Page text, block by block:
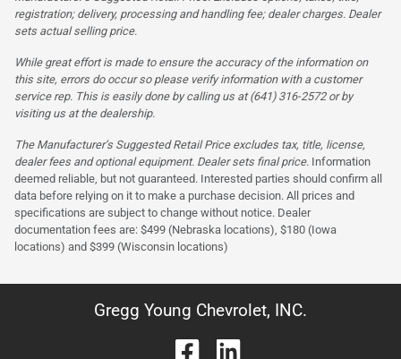
registration; delivery, processing and handling fee; dealer charges. Dealer
sets actual selling price.
While great effort is made to ensure the accuracy of the information on
this site, errors do occur so please verify information with a customer
service rep. This is easily done by calling us at (641) 316-2572 or by
visiting us at the dealership.
The Manufacturer’s Suggested Retail Price excludes tax, title, license,
dealer fees and optional equipment. Dealer sets final price. Information
deemed reliable, but not guaranteed. Interested parties should confirm all
data before relying on it to make a purchase decision. All prices and
specifications are subject to change without notice. Dealer
documentation fees are: $499 (Nebraska locations), $180 (Iowa
locations) and $399 (Wisconsin locations)
Gregg Young Chevrolet, INC.